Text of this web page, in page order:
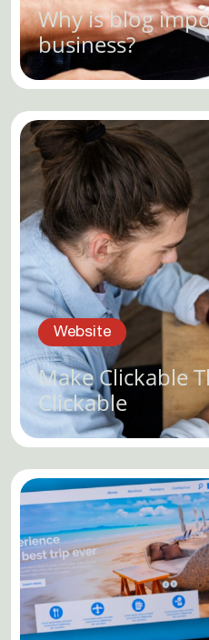
Why is blog
business?
Website
Make Clickable
Clickable